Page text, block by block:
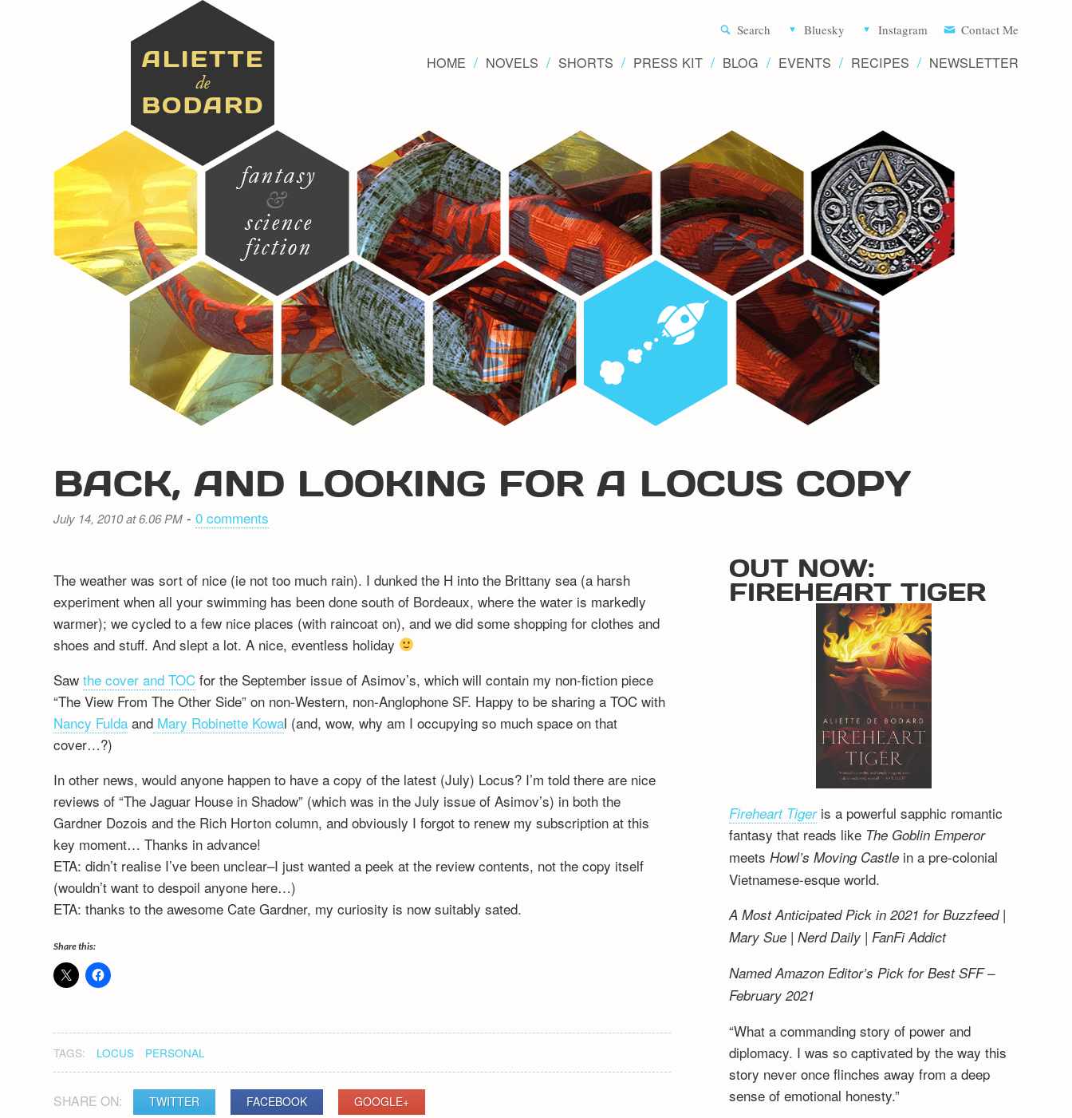
Novels
Search Bluesky Instagram Contact Me
HOME NOVELS SHORTS PRESS KIT BLOG EVENTS RECIPES NEWSLETTER
BACK, AND LOOKING FOR A LOCUS COPY
July 14, 2010 at 6.06 PM -0 comments
The weather was sort of nice (ie not too much rain). I dunked the H into the Brittany sea (a harsh
experiment when all your swimming has been done south of Bordeaux, where the water is markedly
warmer); we cycled to a few nice places (with raincoat on), and we did some shopping for clothes and
shoes and stuff. And slept a lot. A nice, eventless holiday
Sawthe cover and TOC for the September issue of Asimov’s, which will contain my non-fiction piece
“The View From The Other Side” on non-Western, non-Anglophone SF. Happy to be sharing a TOC with
Nancy Fulda and Mary Robinette Kowal (and, wow, why am I occupying so much space on that
cover…?)
In other news, would anyone happen to have a copy of the latest (July) Locus? I’m told there are nice
reviews of “The Jaguar House in Shadow” (which was in the July issue of Asimov’s) in both the
Gardner Dozois and the Rich Horton column, and obviously I forgot to renew my subscription at this
key moment… Thanks in advance!
ETA: didn’t realise I’ve been unclear–I just wanted a peek at the review contents, not the copy itself
(wouldn’t want to despoil anyone here…)
ETA: thanks to the awesome Cate Gardner, my curiosity is now suitably sated.
Share this:
TAGS: LOCUS PERSONAL
SHARE ON: TWITTER FACEBOOK GOOGLE+
OUT NOW:
FIREHEART TIGER
Fireheart Tigeris a powerful sapphic romantic
fantasy that reads like The Goblin Emperor
meets Howl’s Moving Castlein a pre-colonial
Vietnamese-esque world.
A Most Anticipated Pick in 2021 for Buzzfeed |
Mary Sue | Nerd Daily | FanFi Addict
Named Amazon Editor’s Pick for Best SFF –
February 2021
“What a commanding story of power and
diplomacy. I was so captivated by the way this
story never once flinches away from a deep
sense of emotional honesty.”